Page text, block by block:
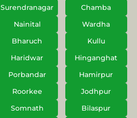
Surendranagar
Chamba
Nainital
Wardha
Bharuch
Kullu
Haridwar
Hinganghat
Porbandar
Hamirpur
Roorkee
Jodhpur
Somnath
Bilaspur